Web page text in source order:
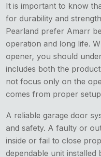
It is important to know
for durability and
Pearland prefer Amarr
operation and long life.
opener, you should
includes both the
not focus only on the
comes from proper
A reliable garage door
and safety. A faulty or
inside or fail to close
dependable unit installed